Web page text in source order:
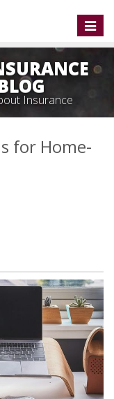
Toggle
Insurance
for Home-